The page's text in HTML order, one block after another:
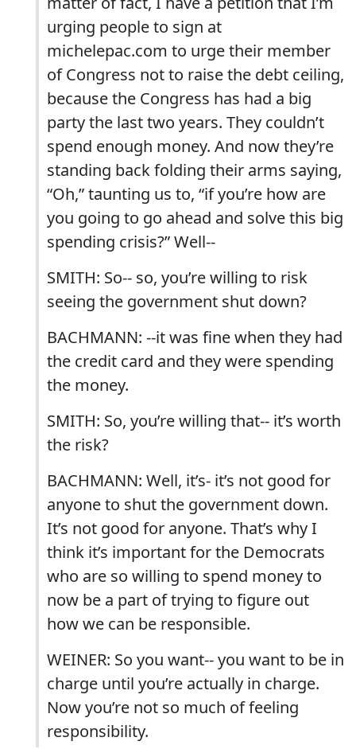
urging people to sign at
michelepac.com to urge their member
of Congress not to raise the debt ceiling,
because the Congress has had a big
party the last two years. They couldn’t
spend enough money. And now they’re
standing back folding their arms saying,
“Oh,” taunting us to, “if you’re how are
you going to go ahead and solve this big
spending crisis?” Well--
SMITH: So-- so, you’re willing to risk
seeing the government shut down?
BACHMANN: --it was fine when they had
the credit card and they were spending
the money.
SMITH: So, you’re willing that-- it’s worth
the risk?
BACHMANN: Well, it’s- it’s not good for
anyone to shut the government down.
It’s not good for anyone. That’s why I
think it’s important for the Democrats
who are so willing to spend money to
now be a part of trying to figure out
how we can be responsible.
WEINER: So you want-- you want to be in
charge until you’re actually in charge.
Now you’re not so much of feeling
responsibility.